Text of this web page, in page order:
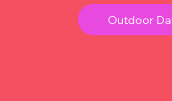
Outdoor